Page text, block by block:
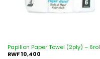
Papilion Paper Towel (2ply) – 6rol
RWF10,400